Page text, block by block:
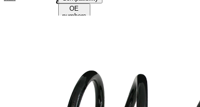
OE
numbers
Position
Front
Axle
Length
342 mm
Weight
2,75 kg